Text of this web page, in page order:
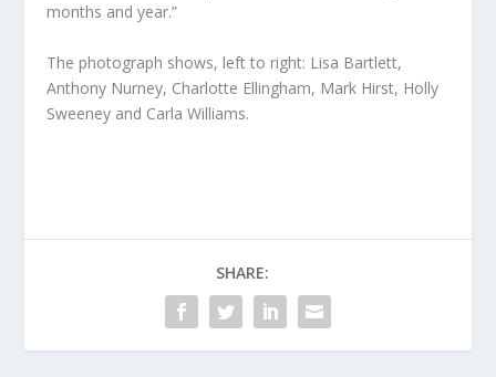
months and year.”
The photograph shows, left to right: Lisa Bartlett,
Anthony Nurney, Charlotte Ellingham, Mark Hirst, Holly
Sweeney and Carla Williams.
SHARE: